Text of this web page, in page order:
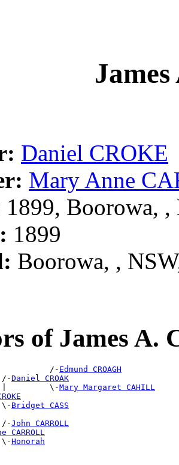
Daniel CROKE
Mary Anne
1899, Boorowa, ,
1899
Boorowa, ,
of James A.
/-
Edmund CROAGH
Daniel CROAK
\-
Mary Margaret CAHILL
Bridget CASS
John CARROLL
CARROLL
Honorah